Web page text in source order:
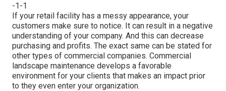
-1-1
If your retail facility has a messy appearance, your
customers make sure to notice. It can result in a negative
understanding of your company. And this can decrease
purchasing and profits. The exact same can be stated for
other types of commercial companies. Commercial
landscape maintenance develops a favorable
environment for your clients that makes an impact prior
to they even enter your organization.